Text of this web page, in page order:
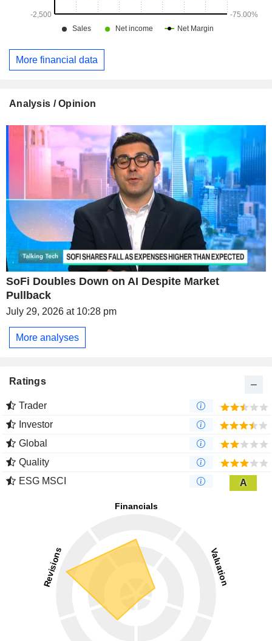
More financial data
Analysis / Opinion
SoFi Doubles Down on AI Despite Market
Pullback
July 29, 2026 at 10:28 pm
More analyses
Ratings
Trader
Investor
Global
Quality
ESG MSCI
A